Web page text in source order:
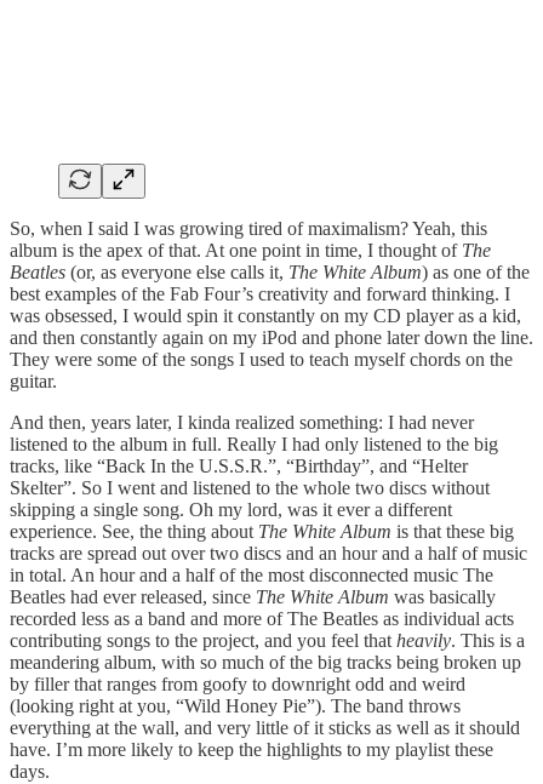
So, when I said I was growing tired of maximalism? Yeah, this
album is the apex of that. At one point in time, I thought of The
Beatles (or, as everyone else calls it, The White Album) as one of the
best examples of the Fab Four’s creativity and forward thinking. I
was obsessed, I would spin it constantly on my CD player as a kid,
and then constantly again on my iPod and phone later down the line.
They were some of the songs I used to teach myself chords on the
guitar.
And then, years later, I kinda realized something: I had never
listened to the album in full. Really I had only listened to the big
tracks, like “Back In the U.S.S.R.”, “Birthday”, and “Helter
Skelter”. So I went and listened to the whole two discs without
skipping a single song. Oh my lord, was it ever a different
experience. See, the thing about The White Album is that these big
tracks are spread out over two discs and an hour and a half of music
in total. An hour and a half of the most disconnected music The
Beatles had ever released, since The White Album was basically
recorded less as a band and more of The Beatles as individual acts
contributing songs to the project, and you feel that heavily. This is a
meandering album, with so much of the big tracks being broken up
by filler that ranges from goofy to downright odd and weird
(looking right at you, “Wild Honey Pie”). The band throws
everything at the wall, and very little of it sticks as well as it should
have. I’m more likely to keep the highlights to my playlist these
days.